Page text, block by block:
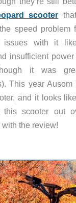
scooter
speed problem
issues with it
insufficient
it was
This year
and it looks
this scooter out
the review!